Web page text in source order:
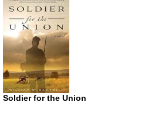
Soldier for the Union